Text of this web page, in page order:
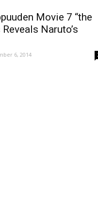
Movie 7 “the
Naruto’s
6, 2014